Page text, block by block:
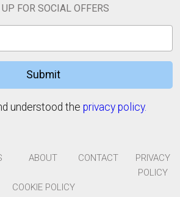
FOR SOCIAL OFFERS
Submit
understood the privacy policy.
ABOUT CONTACT
PRIVACY
POLICY
COOKIE POLICY